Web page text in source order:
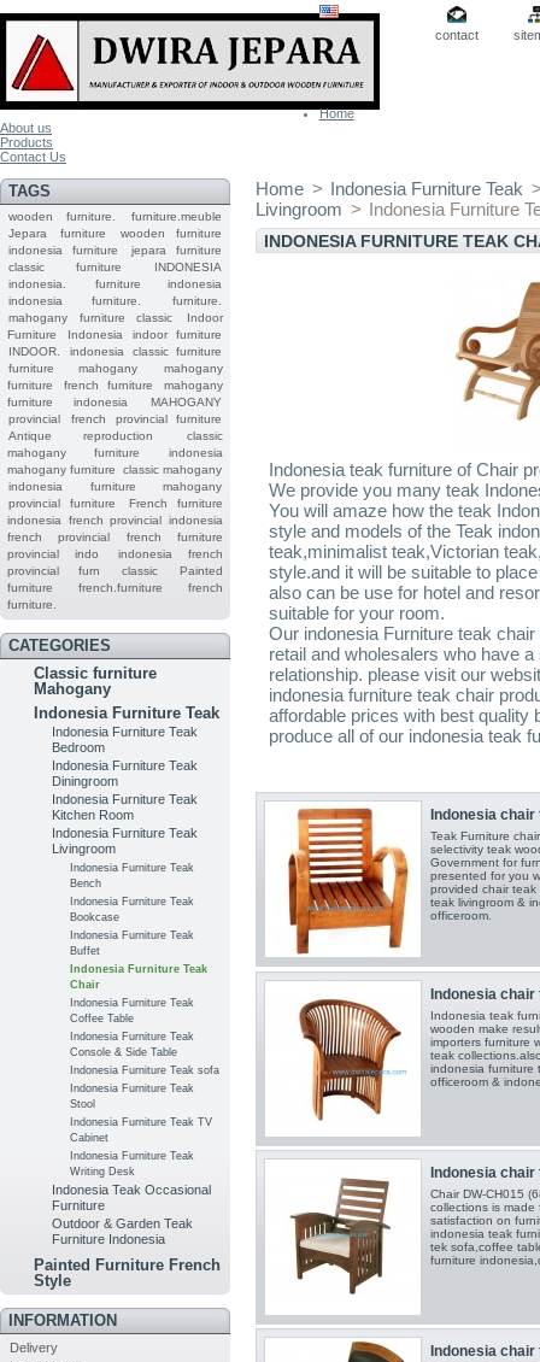
contact
Home
About us
Products
Contact Us
TAGS
wooden furniture.
furniture.meuble
Jepara
furniture
wooden furniture
indonesia furniture
jepara furniture
classic furniture
INDONESIA
indonesia.
furniture indonesia
indonesia furniture.
furniture.
mahogany furniture classic
Indoor
Furniture
Indonesia indoor furniture
INDOOR.
indonesia classic furniture
furniture mahogany
mahogany
furniture
french furniture
mahogany
furniture indonesia
MAHOGANY
provincial
french provincial furniture
Antique reproduction
classic
mahogany furniture
indonesia
mahogany furniture
classic mahogany
indonesia furniture mahogany
provincial furniture
French furniture
indonesia
french provincial indonesia
french provincial
french furniture
provincial indo
indonesia french
provincial furn
classic
Painted
furniture
french.furniture
french
furniture.
CATEGORIES
Classic furniture
Mahogany
Indonesia Furniture Teak
Indonesia Furniture Teak
Bedroom
Indonesia Furniture Teak
Diningroom
Indonesia Furniture Teak
Kitchen Room
Indonesia Furniture Teak
Livingroom
Indonesia Furniture Teak
Bench
Indonesia Furniture Teak
Bookcase
Indonesia Furniture Teak
Buffet
Indonesia Furniture Teak
Chair
Indonesia Furniture Teak
Coffee Table
Indonesia Furniture Teak
Console & Side Table
Indonesia Furniture Teak sofa
Indonesia Furniture Teak
Stool
Indonesia Furniture Teak TV
Cabinet
Indonesia Furniture Teak
Writing Desk
Indonesia Teak Occasional
Furniture
Outdoor & Garden Teak
Furniture Indonesia
Painted Furniture French
Style
INFORMATION
Delivery
Home > Indonesia Furniture Teak
Livingroom > Indonesia Furniture
INDONESIA FURNITURE TEAK
Indonesia teak furniture of Chair
We provide you many teak
You will amaze how the teak
style and models of the Teak
teak,minimalist teak,Victorian
style.and it will be suitable to
also can be use for hotel and
suitable for your room.
Our indonesia Furniture teak
retail and wholesalers who have
relationship. please visit our
indonesia furniture teak chair
affordable prices with best quality
produce all of our indonesia teak
Indonesia
Teak Furniture
selectivity teak
Government for
presented for you
provided chair teak
teak livingroom &
officeroom.
Indonesia
Indonesia teak
wooden make
importers furniture
teak
indonesia furniture
officeroom &
Indonesia
Chair DW-CH015
collections is made
satisfaction on
indonesia teak
tek sofa,coffee
furniture
Indonesia